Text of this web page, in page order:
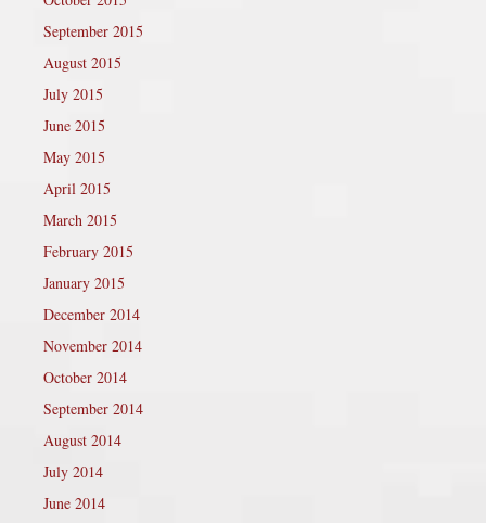
September 2015
August 2015
July 2015
June 2015
May 2015
April 2015
March 2015
February 2015
January 2015
December 2014
November 2014
October 2014
September 2014
August 2014
July 2014
June 2014